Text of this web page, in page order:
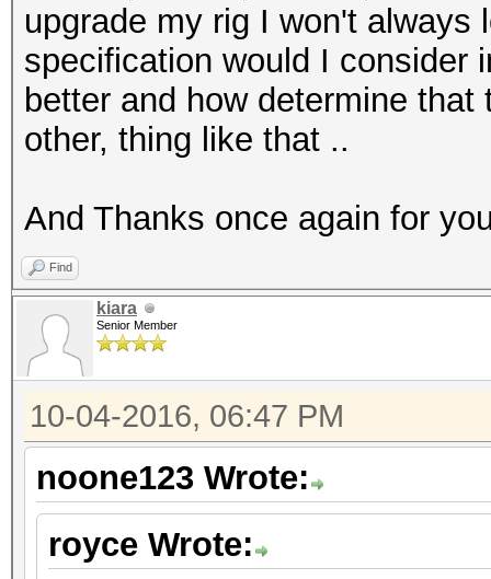
upgrade my rig I won't always
specification would I consider
better and how determine
other, thing like that ..
And Thanks once again for
Find
kiara
Senior Member
10-04-2016, 06:47 PM
noone123 Wrote:
royce Wrote: